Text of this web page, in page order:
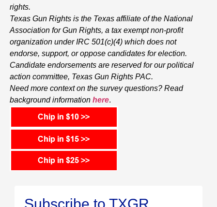
rights.
Texas Gun Rights is the Texas affiliate of the National
Association for Gun Rights, a tax exempt non-profit
organization under IRC 501(c)(4) which does not
endorse, support, or oppose candidates for election.
Candidate endorsements are reserved for our political
action committee, Texas Gun Rights PAC.
Need more context on the survey questions? Read
background information here.